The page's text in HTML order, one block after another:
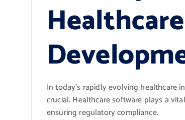
In today’s rapidly evolving healthcare
crucial. Healthcare software plays a
ensuring regulatory compliance.